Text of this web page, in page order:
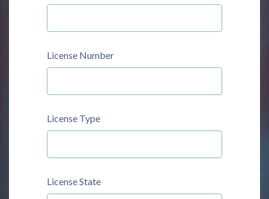
License Number
License Type
License State